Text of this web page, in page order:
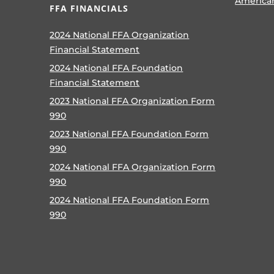
FFA FINANCIALS
2024 National FFA Organization
Financial Statement
2024 National FFA Foundation
Financial Statement
2023 National FFA Organization Form
990
2023 National FFA Foundation Form
990
2024 National FFA Organization Form
990
2024 National FFA Foundation Form
990